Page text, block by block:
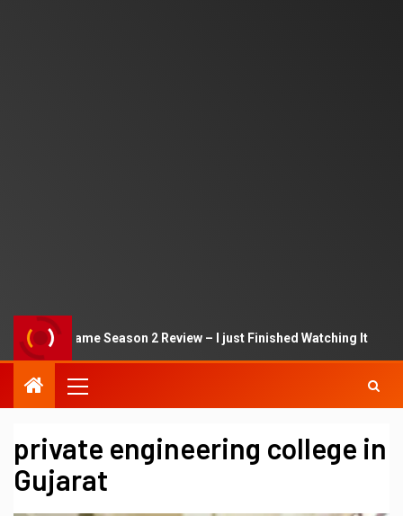
Squid Game Season 2 Review – I just Finished Watching It
private engineering college in
Gujarat